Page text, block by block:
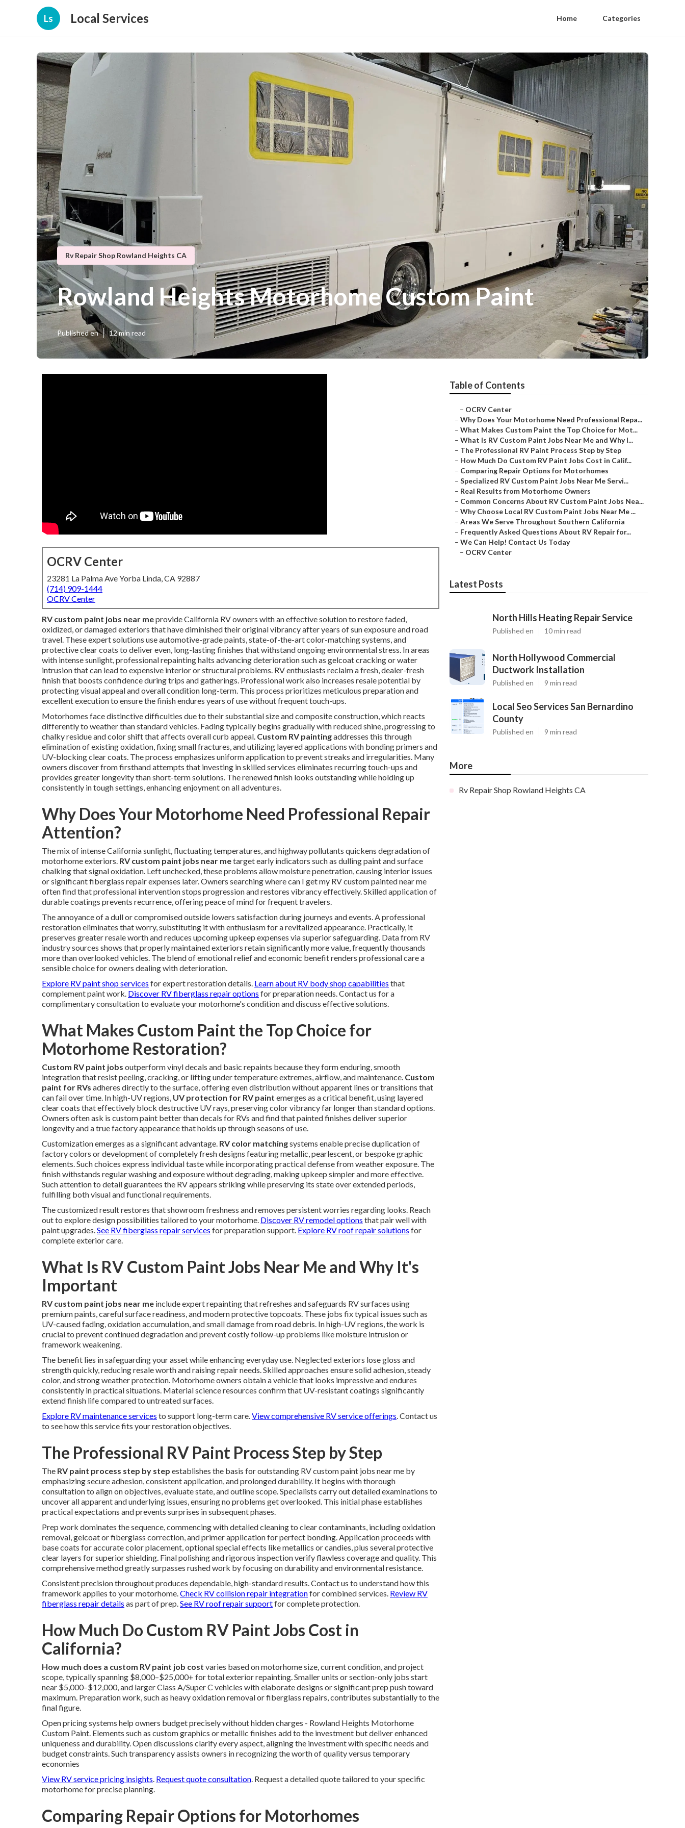
Ls Local Services Home Categories
Rv Repair Shop Rowland Heights CA
Rowland Heights Motorhome Custom Paint
Published en 12 min read
OCRV Center
23281 La Palma Ave Yorba Linda, CA 92887
(714) 909-1444
OCRV Center
RV custom paint jobs near meprovide California RV owners with an effective solution to restore faded,
oxidized, or damaged exteriors that have diminished their original vibrancy after years of sun exposure and road
travel. These expert solutions use automotive-grade paints, state-of-the-art color-matching systems, and
protective clear coats to deliver even, long-lasting finishes that withstand ongoing environmental stress. In areas
with intense sunlight, professional repainting halts advancing deterioration such as gelcoat cracking or water
intrusion that can lead to expensive interior or structural problems. RV enthusiasts reclaim a fresh, dealer-fresh
finish that boosts confidence during trips and gatherings. Professional work also increases resale potential by
protecting visual appeal and overall condition long-term. This process prioritizes meticulous preparation and
excellent execution to ensure the finish endures years of use without frequent touch-ups.
Motorhomes face distinctive difficulties due to their substantial size and composite construction, which reacts
differently to weather than standard vehicles. Fading typically begins gradually with reduced shine, progressing to
chalky residue and color shift that affects overall curb appeal. Custom RV paintingaddresses this through
elimination of existing oxidation, fixing small fractures, and utilizing layered applications with bonding primers and
UV-blocking clear coats. The process emphasizes uniform application to prevent streaks and irregularities. Many
owners discover from firsthand attempts that investing in skilled services eliminates recurring touch-ups and
provides greater longevity than short-term solutions. The renewed finish looks outstanding while holding up
consistently in tough settings, enhancing enjoyment on all adventures.
Why Does Your Motorhome Need Professional Repair
Attention?
The mix of intense California sunlight, fluctuating temperatures, and highway pollutants quickens degradation of
motorhome exteriors. RV custom paint jobs near metarget early indicators such as dulling paint and surface
chalking that signal oxidation. Left unchecked, these problems allow moisture penetration, causing interior issues
or significant fiberglass repair expenses later. Owners searching where can I get my RV custom painted near me
often find that professional intervention stops progression and restores vibrancy effectively. Skilled application of
durable coatings prevents recurrence, offering peace of mind for frequent travelers.
The annoyance of a dull or compromised outside lowers satisfaction during journeys and events. A professional
restoration eliminates that worry, substituting it with enthusiasm for a revitalized appearance. Practically, it
preserves greater resale worth and reduces upcoming upkeep expenses via superior safeguarding. Data from RV
industry sources shows that properly maintained exteriors retain significantly more value, frequently thousands
more than overlooked vehicles. The blend of emotional relief and economic benefit renders professional care a
sensible choice for owners dealing with deterioration.
Explore RV paint shop services for expert restoration details. Learn about RV body shop capabilities that
complement paint work. Discover RV fiberglass repair options for preparation needs. Contact us for a
complimentary consultation to evaluate your motorhome's condition and discuss effective solutions.
What Makes Custom Paint the Top Choice for
Motorhome Restoration?
Custom RV paint jobs outperform vinyl decals and basic repaints because they form enduring, smooth
integration that resist peeling, cracking, or lifting under temperature extremes, airflow, and maintenance. Custom
paint for RVs adheres directly to the surface, offering even distribution without apparent lines or transitions that
can fail over time. In high-UV regions, UV protection for RV paint emerges as a critical benefit, using layered
clear coats that effectively block destructive UV rays, preserving color vibrancy far longer than standard options.
Owners often ask is custom paint better than decals for RVs and find that painted finishes deliver superior
longevity and a true factory appearance that holds up through seasons of use.
Customization emerges as a significant advantage. RV color matchingsystems enable precise duplication of
factory colors or development of completely fresh designs featuring metallic, pearlescent, or bespoke graphic
elements. Such choices express individual taste while incorporating practical defense from weather exposure. The
finish withstands regular washing and exposure without degrading, making upkeep simpler and more effective.
Such attention to detail guarantees the RV appears striking while preserving its state over extended periods,
fulfilling both visual and functional requirements.
The customized result restores that showroom freshness and removes persistent worries regarding looks. Reach
out to explore design possibilities tailored to your motorhome. Discover RV remodel options that pair well with
paint upgrades.See RV fiberglass repair services for preparation support. Explore RV roof repair solutions for
complete exterior care.
What Is RV Custom Paint Jobs Near Me and Why It's
Important
RV custom paint jobs near me include expert repainting that refreshes and safeguards RV surfaces using
premium paints, careful surface readiness, and modern protective topcoats. These jobs fix typical issues such as
UV-caused fading, oxidation accumulation, and small damage from road debris. In high-UV regions, the work is
crucial to prevent continued degradation and prevent costly follow-up problems like moisture intrusion or
framework weakening.
The benefit lies in safeguarding your asset while enhancing everyday use. Neglected exteriors lose gloss and
strength quickly, reducing resale worth and raising repair needs. Skilled approaches ensure solid adhesion, steady
color, and strong weather protection. Motorhome owners obtain a vehicle that looks impressive and endures
consistently in practical situations. Material science resources confirm that UV-resistant coatings significantly
extend finish life compared to untreated surfaces.
Explore RV maintenance services to support long-term care.View comprehensive RV service offerings. Contact us
to see how this service fits your restoration objectives.
The Professional RV Paint Process Step by Step
The RV paint process step by step establishes the basis for outstanding RV custom paint jobs near me by
emphasizing secure adhesion, consistent application, and prolonged durability. It begins with thorough
consultation to align on objectives, evaluate state, and outline scope. Specialists carry out detailed examinations to
uncover all apparent and underlying issues, ensuring no problems get overlooked. This initial phase establishes
practical expectations and prevents surprises in subsequent phases.
Prep work dominates the sequence, commencing with detailed cleaning to clear contaminants, including oxidation
removal, gelcoat or fiberglass correction, and primer application for perfect bonding. Application proceeds with
base coats for accurate color placement, optional special effects like metallics or candies, plus several protective
clear layers for superior shielding. Final polishing and rigorous inspection verify flawless coverage and quality. This
comprehensive method greatly surpasses rushed work by focusing on durability and environmental resistance.
Consistent precision throughout produces dependable, high-standard results. Contact us to understand how this
framework applies to your motorhome.Check RV collision repair integrationfor combined services. Review RV
fiberglass repair details as part of prep.See RV roof repair supportfor complete protection.
How Much Do Custom RV Paint Jobs Cost in
California?
How much does a custom RV paint job cost varies based on motorhome size, current condition, and project
scope, typically spanning $8,000–$25,000+ for total exterior repainting. Smaller units or section-only jobs start
near $5,000–$12,000, and larger Class A/Super C vehicles with elaborate designs or significant prep push toward
maximum. Preparation work, such as heavy oxidation removal or fiberglass repairs, contributes substantially to the
final figure.
Open pricing systems help owners budget precisely without hidden charges - Rowland Heights Motorhome
Custom Paint. Elements such as custom graphics or metallic finishes add to the investment but deliver enhanced
uniqueness and durability. Open discussions clarify every aspect, aligning the investment with specific needs and
budget constraints. Such transparency assists owners in recognizing the worth of quality versus temporary
economies
View RV service pricing insights. Request quote consultation. Request a detailed quote tailored to your specific
motorhome for precise planning.
Comparing Repair Options for Motorhomes
Table of Contents
– OCRV Center
– Why Does Your Motorhome Need Professional Repa...
– What Makes Custom Paint the Top Choice for Mot...
– What Is RV Custom Paint Jobs Near Me and Why I...
– The Professional RV Paint Process Step by Step
– How Much Do Custom RV Paint Jobs Cost in Calif...
– Comparing Repair Options for Motorhomes
– Specialized RV Custom Paint Jobs Near Me Servi...
– Real Results from Motorhome Owners
– Common Concerns About RV Custom Paint Jobs Nea...
– Why Choose Local RV Custom Paint Jobs Near Me ...
– Areas We Serve Throughout Southern California
– Frequently Asked Questions About RV Repair for...
– We Can Help! Contact Us Today
– OCRV Center
Latest Posts
North Hills Heating Repair Service
Published en 10 min read
North Hollywood Commercial
Ductwork Installation
Published en 9 min read
Local Seo Services San Bernardino
County
Published en 9 min read
More
Rv Repair Shop Rowland Heights CA